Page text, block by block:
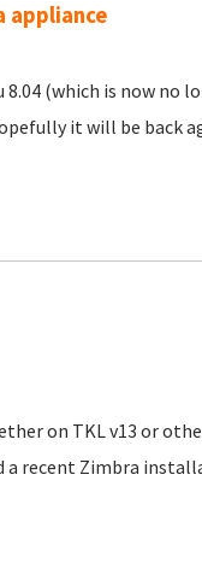
appliance
(which is now no
it will be back
on TKL v13 or
a recent Zimbra